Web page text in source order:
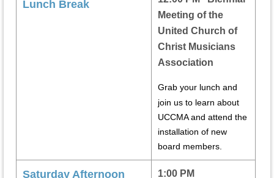
Lunch Break
Meeting of the
United Church of
Christ Musicians
Association
Grab your lunch and
join us to learn about
UCCMA and attend the
installation of new
board members.
Saturday Afternoon
1:00 PM